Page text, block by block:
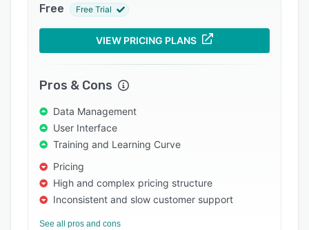
Support options
FAQs
Popular comparisons
Related categories
Free Free Trial
VIEW PRICING PLANS
Pros & Cons
Data Management
User Interface
Training and Learning Curve
Pricing
High and complex pricing structure
Inconsistent and slow customer support
See all pros and cons